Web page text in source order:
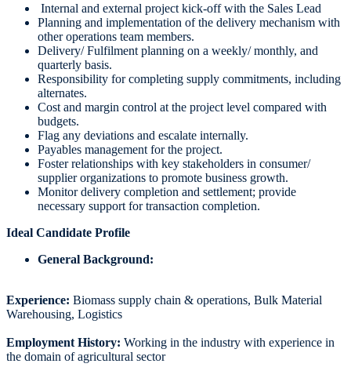
Internal and external project kick-off with the Sales Lead
Planning and implementation of the delivery mechanism with
other operations team members.
Delivery/ Fulfilment planning on a weekly/ monthly, and
quarterly basis.
Responsibility for completing supply commitments, including
alternates.
Cost and margin control at the project level compared with
budgets.
Flag any deviations and escalate internally.
Payables management for the project.
Foster relationships with key stakeholders in consumer/
supplier organizations to promote business growth.
Monitor delivery completion and settlement; provide
necessary support for transaction completion.
Ideal Candidate Profile
General Background:
Experience: Biomass supply chain & operations, Bulk Material
Warehousing, Logistics
Employment History: Working in the industry with experience in
the domain of agricultural sector